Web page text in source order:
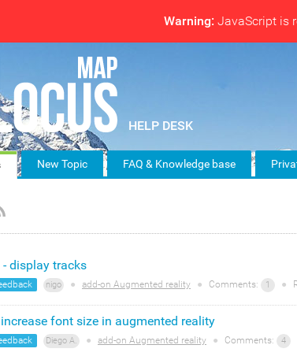
Warning: JavaScript is
New Topic FAQ & Knowledge base
- display tracks
nigo ● add-on Augmented reality ● Comments: 1 ●
font size in augmented reality
Diego A. ● add-on Augmented reality ● Comments: 4